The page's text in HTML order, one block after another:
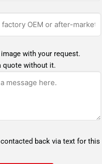
with your request.
quote without it.
back via text for this